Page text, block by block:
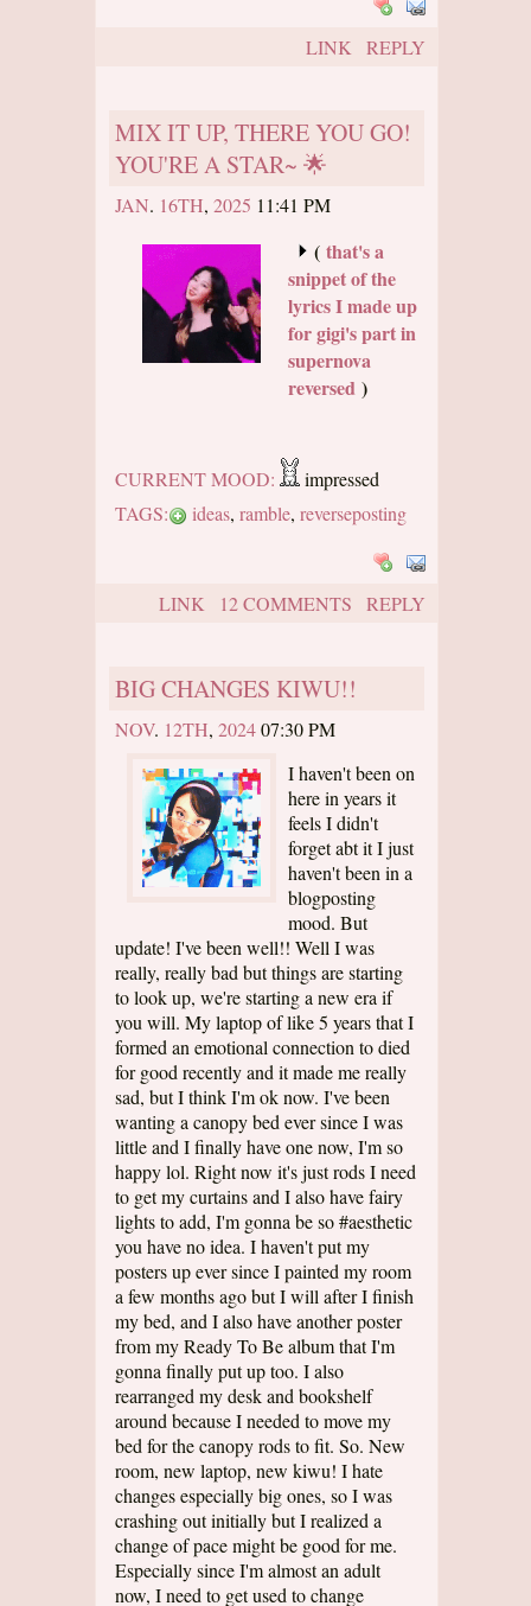
LINK REPLY
MIX IT UP, THERE YOU GO!
YOU'RE A STAR~ 🌟
JAN. 16TH, 2025 11:41 PM
(that's a
snippet of the
lyrics I made up
for gigi's part in
supernova
reversed )
CURRENT MOOD:
impressed
TAGS:
ideas, ramble, reverseposting
LINK 12 COMMENTS REPLY
BIG CHANGES KIWU!!
NOV. 12TH, 202407:30 PM
I haven't been on
here in years it
feels I didn't
forget abt it I just
haven't been in a
blogposting
mood. But
update! I've been well!! Well I was
really, really bad but things are starting
to look up, we're starting a new era if
you will. My laptop of like 5 years that I
formed an emotional connection to died
for good recently and it made me really
sad, but I think I'm ok now. I've been
wanting a canopy bed ever since I was
little and I finally have one now, I'm so
happy lol. Right now it's just rods I need
to get my curtains and I also have fairy
lights to add, I'm gonna be so #aesthetic
you have no idea. I haven't put my
posters up ever since I painted my room
a few months ago but I will after I finish
my bed, and I also have another poster
from my Ready To Be album that I'm
gonna finally put up too. I also
rearranged my desk and bookshelf
around because I needed to move my
bed for the canopy rods to fit. So. New
room, new laptop, new kiwu! I hate
changes especially big ones, so I was
crashing out initially but I realized a
change of pace might be good for me.
Especially since I'm almost an adult
now, I need to get used to change